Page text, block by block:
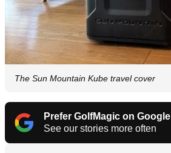
The Sun Mountain Kube travel cover
Prefer GolfMagic on Google
See our stories more often